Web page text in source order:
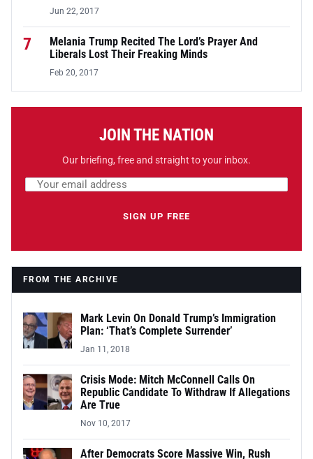
Jun 22, 2017
7
Melania Trump Recited The Lord’s Prayer And
Liberals Lost Their Freaking Minds
Feb 20, 2017
JOIN THE NATION
Our briefing, free and straight to your inbox.
Email address
SIGN UP FREE
FROM THE ARCHIVE
Mark Levin On Donald Trump’s Immigration
Plan: ‘That’s Complete Surrender’
Jan 11, 2018
Crisis Mode: Mitch McConnell Calls On
Republic Candidate To Withdraw If Allegations
Are True
Nov 10, 2017
After Democrats Score Massive Win, Rush